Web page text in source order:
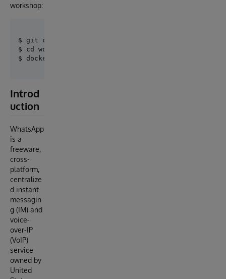
workshop:
$ git clone https://github.com/intersystems-ib/
$ cd workshop-whatsapp
Introd
uction
WhatsApp
is a
freeware,
cross-
platform,
centralize
d instant
messagin
g (IM) and
voice-
over-IP
(VoIP)
service
owned by
United